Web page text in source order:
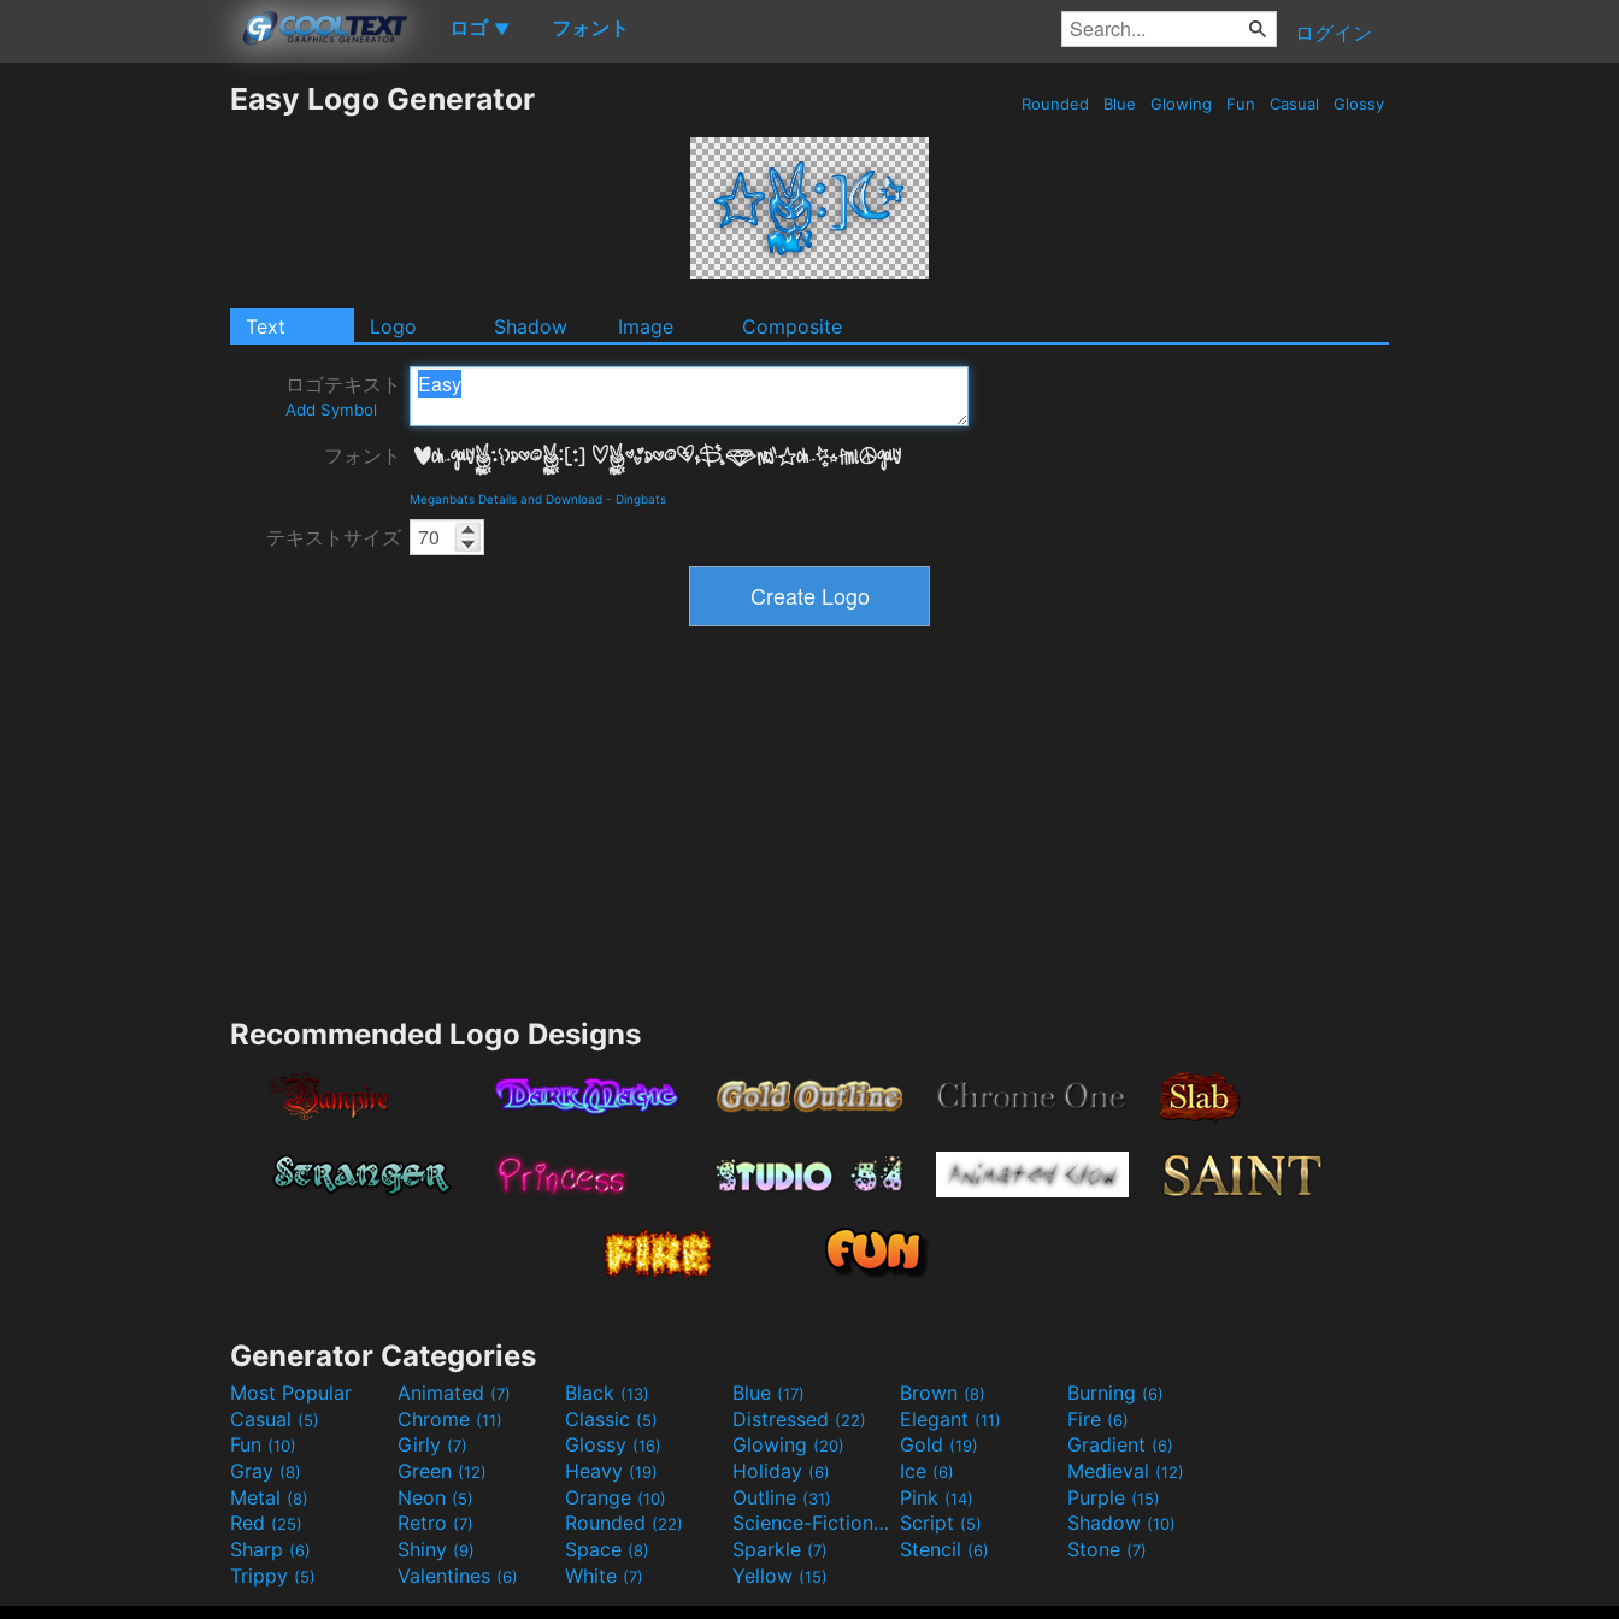
ロゴ ▼ フォント ログイン
Easy Logo Generator Rounded Blue Glowing Fun Casual Glossy
Text Logo Shadow Image Composite
ロゴテキスト
Add Symbol
フォント
Meganbats Details and Download - Dingbats
テキストサイズ
Recommended Logo Designs
Generator Categories
Most Popular Animated (7) Black (13) Blue (17) Brown (8) Burning (6)
Casual (5) Chrome (11) Classic (5) Distressed (22) Elegant (11) Fire (6)
Fun (10) Girly (7) Glossy (16) Glowing (20) Gold (19) Gradient (6)
Gray (8) Green (12) Heavy (19) Holiday (6) Ice (6) Medieval (12)
Metal (8) Neon (5) Orange (10) Outline (31) Pink (14) Purple (15)
Red (25) Retro (7) Rounded (22) Science-Fiction(9) Script (5) Shadow (10)
Sharp (6) Shiny (9) Space (8) Sparkle (7) Stencil (6) Stone (7)
Trippy (5) Valentines (6) White (7) Yellow (15)